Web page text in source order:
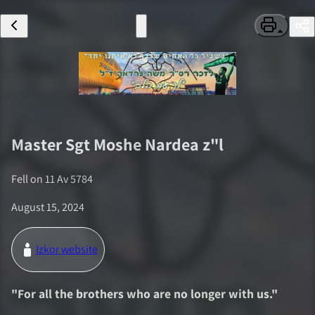
Master Sgt Moshe Nardea z"l
Fell on11 Av 5784
August 15, 2024
Izkor website
"For all the brothers who are no longer with us."